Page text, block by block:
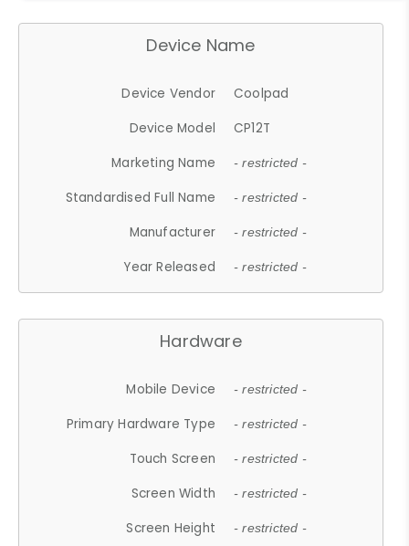
Device Name
Device Vendor
Coolpad
Device Model
CP12T
Marketing Name
- restricted -
Standardised Full Name - restricted -
Manufacturer - restricted -
Year Released - restricted -
Hardware
Mobile Device - restricted -
Primary Hardware Type - restricted -
Touch Screen - restricted -
Screen Width - restricted -
Screen Height - restricted -